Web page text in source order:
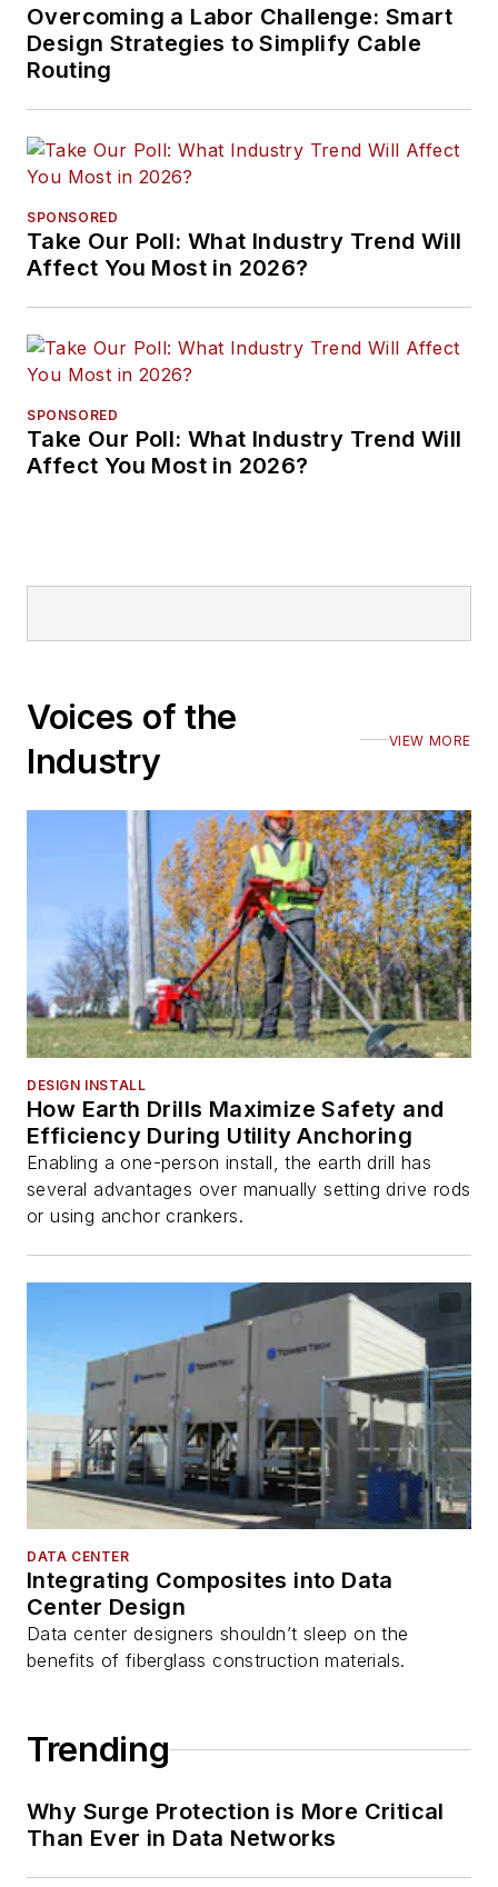
Overcoming a Labor Challenge: Smart
Design Strategies to Simplify Cable
Routing
SPONSORED
Take Our Poll: What Industry Trend Will
Affect You Most in 2026?
SPONSORED
Take Our Poll: What Industry Trend Will
Affect You Most in 2026?
Voices of the
Industry
VIEW MORE
DESIGN INSTALL
How Earth Drills Maximize Safety and
Efficiency During Utility Anchoring
Enabling a one-person install, the earth drill has
several advantages over manually setting drive rods
or using anchor crankers.
DATA CENTER
Integrating Composites into Data
Center Design
Data center designers shouldn’t sleep on the
benefits of fiberglass construction materials.
Trending
Why Surge Protection is More Critical
Than Ever in Data Networks